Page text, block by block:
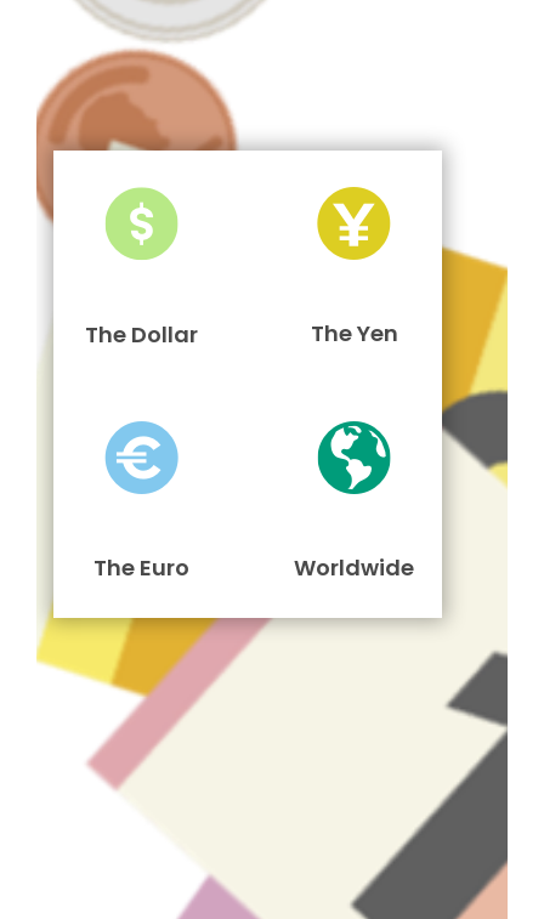
The Dollar The Yen
The Euro Worldwide